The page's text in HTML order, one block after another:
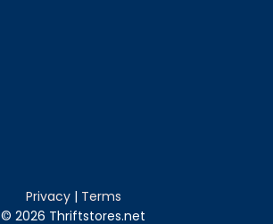
Privacy| Terms
© 2026 Thriftstores.net